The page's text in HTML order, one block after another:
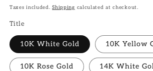
price
Taxes included.Shipping calculated at checkout.
Title
10K White Gold 10K Yellow
10K Rose Gold 14K White